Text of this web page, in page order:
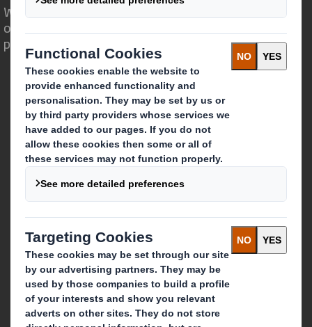
We are different because we see the
opportunity for packaging to play a
powerful role in the world around us.
Who we are
About DS Smith
About International Paper
IP & DS Smith Combination
Investors
Sustainability
Media
Careers